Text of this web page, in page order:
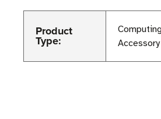
Product
Type:
Accessory